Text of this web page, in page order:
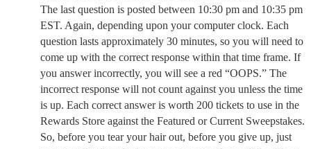
The last question is posted between 10:30 pm and 10:35 pm
EST. Again, depending upon your computer clock. Each
question lasts approximately 30 minutes, so you will need to
come up with the correct response within that time frame. If
you answer incorrectly, you will see a red “OOPS.” The
incorrect response will not count against you unless the time
is up. Each correct answer is worth 200 tickets to use in the
Rewards Store against the Featured or Current Sweepstakes.
So, before you tear your hair out, before you give up, just